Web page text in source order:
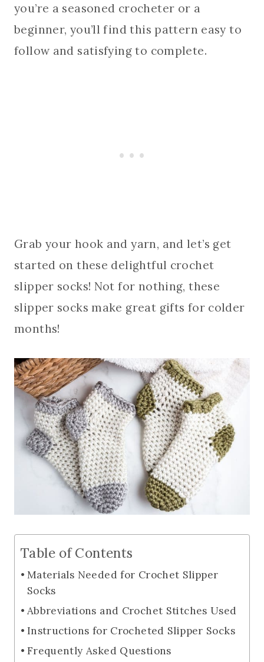
you’re a seasoned crocheter or a
beginner, you’ll find this pattern easy to
follow and satisfying to complete.
Grab your hook and yarn, and let’s get
started on these delightful crochet
slipper socks! Not for nothing, these
slipper socks make great gifts for colder
months!
Table of Contents
Materials Needed for Crochet Slipper
Socks
Abbreviations and Crochet Stitches Used
Instructions for Crocheted Slipper Socks
Frequently Asked Questions